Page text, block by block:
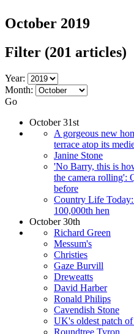
October 2019
Filter (201 articles)
Year:
Month:
Go
October 31st
A gorgeous new
terrace atop its
Janine Stone
'No Barry, this is
the camera rolling':
before
Country Life
100,000th hen
October 30th
Richard Green
Messum's
Christies
Gaze Burvill
Dreweatts
David Harber
Ronald Philips
Cavendish Stone
UK's oldest patch
Roundtree Tyron